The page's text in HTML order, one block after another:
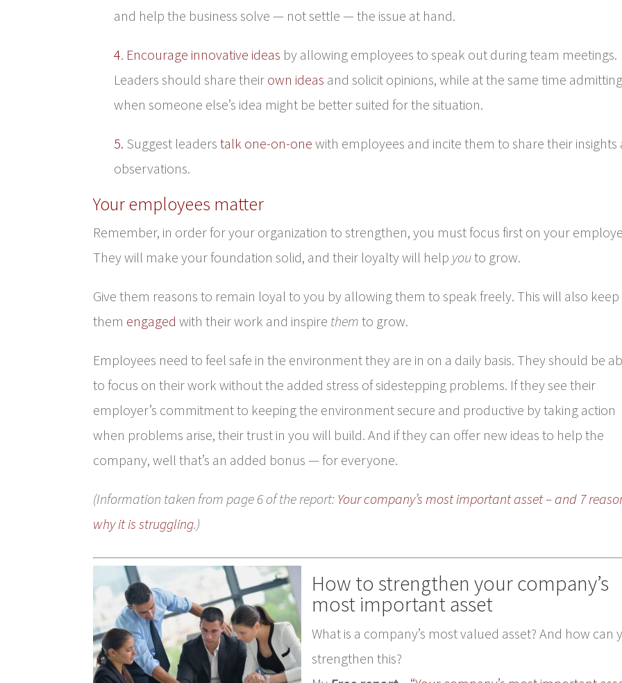
and help the business solve — not settle — the issue at hand.
4. Encourage innovative ideas by allowing employees to speak out during team meetings.
Leaders should share their own ideas and solicit opinions, while at the same time admitting
when someone else’s idea might be better suited for the situation.
5. Suggest leaderstalk one-on-one with employees and incite them to share their insights
observations.
Your employees matter
Remember, in order for your organization to strengthen, you must focus first on your
They will make your foundation solid, and their loyalty will help youto grow.
Give them reasons to remain loyal to you by allowing them to speak freely. This will also keep
them engaged with their work and inspire them to grow.
Employees need to feel safe in the environment they are in on a daily basis. They should be
to focus on their work without the added stress of sidestepping problems. If they see their
employer’s commitment to keeping the environment secure and productive by taking action
when problems arise, their trust in you will build. And if they can offer new ideas to help the
company, well that’s an added bonus — for everyone.
(Information taken from page 6 of the report: Your company’s most important asset – and 7
why it is struggling.)
How to strengthen your company’s
most important asset
What is a company’s most valued asset? And how can
strengthen this?